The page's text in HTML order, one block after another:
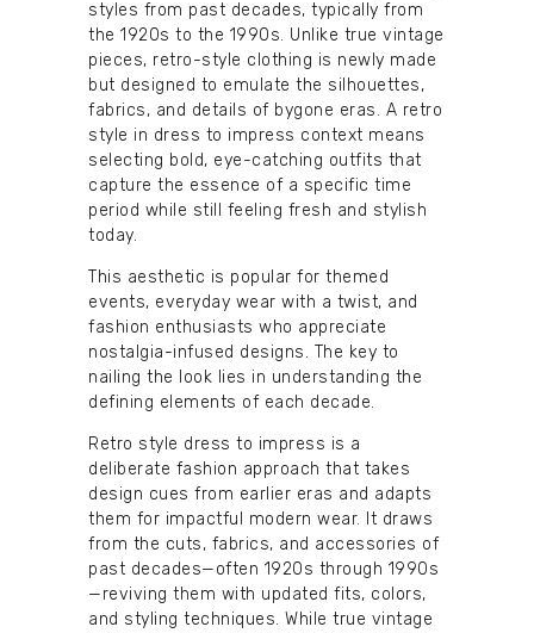
styles from past decades, typically from
the 1920s to the 1990s. Unlike true vintage
pieces, retro-style clothing is newly made
but designed to emulate the silhouettes,
fabrics, and details of bygone eras. A retro
style in dress to impress context means
selecting bold, eye-catching outfits that
capture the essence of a specific time
period while still feeling fresh and stylish
today.
This aesthetic is popular for themed
events, everyday wear with a twist, and
fashion enthusiasts who appreciate
nostalgia-infused designs. The key to
nailing the look lies in understanding the
defining elements of each decade.
Retro style dress to impress is a
deliberate fashion approach that takes
design cues from earlier eras and adapts
them for impactful modern wear. It draws
from the cuts, fabrics, and accessories of
past decades—often 1920s through 1990s
—reviving them with updated fits, colors,
and styling techniques. While true vintage